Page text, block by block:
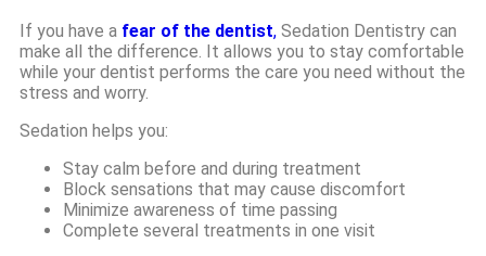
If you have a fear of the dentist, Sedation Dentistry can
make all the difference. It allows you to stay comfortable
while your dentist performs the care you need without the
stress and worry.
Sedation helps you:
Stay calm before and during treatment
Block sensations that may cause discomfort
Minimize awareness of time passing
Complete several treatments in one visit